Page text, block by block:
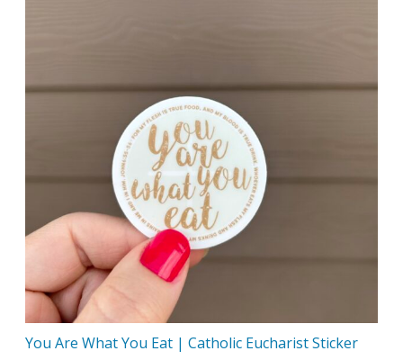
You Are What You Eat | Catholic Eucharist Sticker